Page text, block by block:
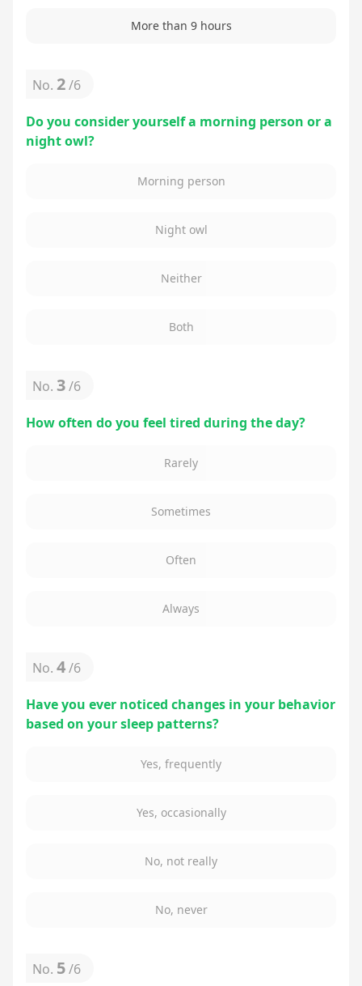
More than 9 hours
No. 2/6
Do you consider yourself a morning person or a
night owl?
Morning person
Night owl
Neither
Both
No. 3/6
How often do you feel tired during the day?
Rarely
Sometimes
Often
Always
No. 4/6
Have you ever noticed changes in your behavior
based on your sleep patterns?
Yes, frequently
Yes, occasionally
No, not really
No, never
No. 5/6